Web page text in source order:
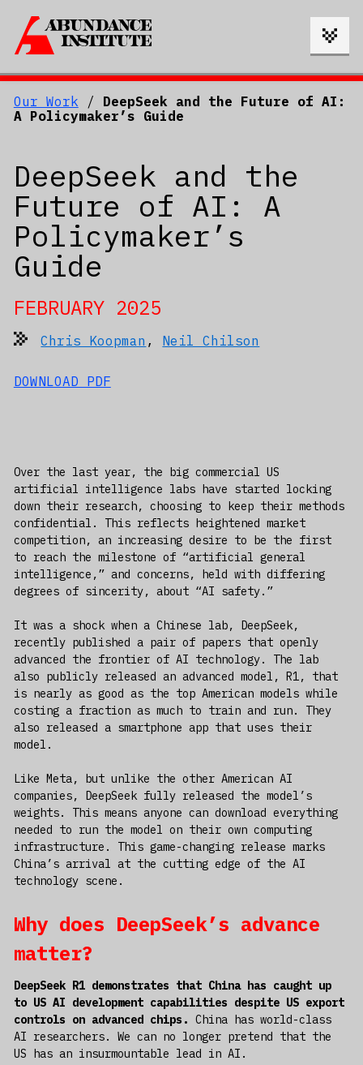
Our Work / DeepSeek and the Future of AI:
A Policymaker’s Guide
DeepSeek and the
Future of AI: A
Policymaker’s
Guide
FEBRUARY 2025
Chris Koopman , Neil Chilson
DOWNLOAD PDF
Over the last year, the big commercial US
artificial intelligence labs have started locking
down their research, choosing to keep their methods
confidential. This reflects heightened market
competition, an increasing desire to be the first
to reach the milestone of “artificial general
intelligence,” and concerns, held with differing
degrees of sincerity, about “AI safety.”
It was a shock when a Chinese lab, DeepSeek,
recently published a pair of papers that openly
advanced the frontier of AI technology. The lab
also publicly released an advanced model, R1, that
is nearly as good as the top American models while
costing a fraction as much to train and run. They
also released a smartphone app that uses their
model.
Like Meta, but unlike the other American AI
companies, DeepSeek fully released the model’s
weights. This means anyone can download everything
needed to run the model on their own computing
infrastructure. This game-changing release marks
China’s arrival at the cutting edge of the AI
technology scene.
Why does DeepSeek’s advance
matter?
DeepSeek R1 demonstrates that China has caught up
to US AI development capabilities despite US export
controls on advanced chips. China has world-class
AI researchers. We can no longer pretend that the
US has an insurmountable lead in AI.